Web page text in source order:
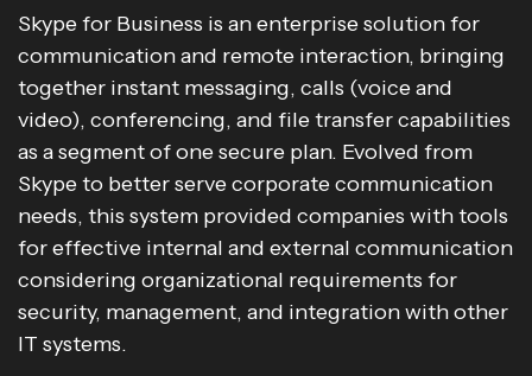
Skype for Business is an enterprise solution for
communication and remote interaction, bringing
together instant messaging, calls (voice and
video), conferencing, and file transfer capabilities
as a segment of one secure plan. Evolved from
Skype to better serve corporate communication
needs, this system provided companies with tools
for effective internal and external communication
considering organizational requirements for
security, management, and integration with other
IT systems.